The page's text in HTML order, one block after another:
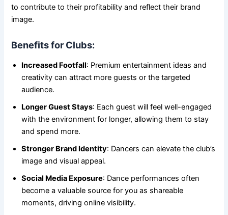
to contribute to their profitability and reflect their brand
image.
Benefits for Clubs:
Increased Footfall: Premium entertainment ideas and
creativity can attract more guests or the targeted
audience.
Longer Guest Stays: Each guest will feel well-engaged
with the environment for longer, allowing them to stay
and spend more.
Stronger Brand Identity: Dancers can elevate the club’s
image and visual appeal.
Social Media Exposure: Dance performances often
become a valuable source for you as shareable
moments, driving online visibility.